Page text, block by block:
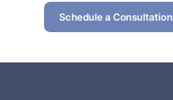
Schedule a Consultation